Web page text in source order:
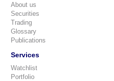
About us
Securities
Trading
Glossary
Publications
Services
Watchlist
Portfolio